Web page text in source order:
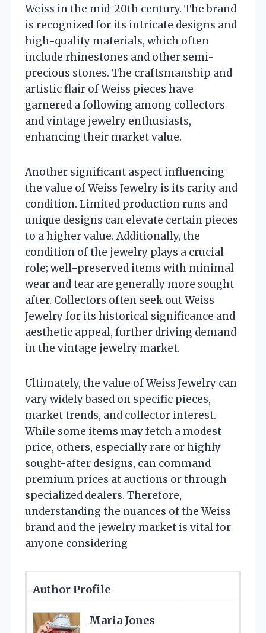
Weiss in the mid-20th century. The brand
is recognized for its intricate designs and
high-quality materials, which often
include rhinestones and other semi-
precious stones. The craftsmanship and
artistic flair of Weiss pieces have
garnered a following among collectors
and vintage jewelry enthusiasts,
enhancing their market value.
Another significant aspect influencing
the value of Weiss Jewelry is its rarity and
condition. Limited production runs and
unique designs can elevate certain pieces
to a higher value. Additionally, the
condition of the jewelry plays a crucial
role; well-preserved items with minimal
wear and tear are generally more sought
after. Collectors often seek out Weiss
Jewelry for its historical significance and
aesthetic appeal, further driving demand
in the vintage jewelry market.
Ultimately, the value of Weiss Jewelry can
vary widely based on specific pieces,
market trends, and collector interest.
While some items may fetch a modest
price, others, especially rare or highly
sought-after designs, can command
premium prices at auctions or through
specialized dealers. Therefore,
understanding the nuances of the Weiss
brand and the jewelry market is vital for
anyone considering
Author Profile
Maria Jones